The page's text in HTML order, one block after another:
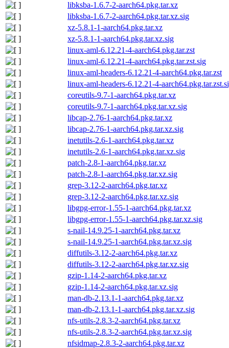
libksba-1.6.7-2-aarch64.pkg.tar.xz
libksba-1.6.7-2-aarch64.pkg.tar.xz.sig
xz-5.8.1-1-aarch64.pkg.tar.xz
xz-5.8.1-1-aarch64.pkg.tar.xz.sig
linux-aml-6.12.21-4-aarch64.pkg.tar.zst
linux-aml-6.12.21-4-aarch64.pkg.tar.zst.sig
linux-aml-headers-6.12.21-4-aarch64.pkg.tar.zst
linux-aml-headers-6.12.21-4-
coreutils-9.7-1-aarch64.pkg.tar.xz
coreutils-9.7-1-aarch64.pkg.tar.xz.sig
libcap-2.76-1-aarch64.pkg.tar.xz
libcap-2.76-1-aarch64.pkg.tar.xz.sig
inetutils-2.6-1-aarch64.pkg.tar.xz
inetutils-2.6-1-aarch64.pkg.tar.xz.sig
patch-2.8-1-aarch64.pkg.tar.xz
patch-2.8-1-aarch64.pkg.tar.xz.sig
grep-3.12-2-aarch64.pkg.tar.xz
grep-3.12-2-aarch64.pkg.tar.xz.sig
libgpg-error-1.55-1-aarch64.pkg.tar.xz
libgpg-error-1.55-1-aarch64.pkg.tar.xz.sig
s-nail-14.9.25-1-aarch64.pkg.tar.xz
s-nail-14.9.25-1-aarch64.pkg.tar.xz.sig
diffutils-3.12-2-aarch64.pkg.tar.xz
diffutils-3.12-2-aarch64.pkg.tar.xz.sig
gzip-1.14-2-aarch64.pkg.tar.xz
gzip-1.14-2-aarch64.pkg.tar.xz.sig
man-db-2.13.1-1-aarch64.pkg.tar.xz
man-db-2.13.1-1-aarch64.pkg.tar.xz.sig
nfs-utils-2.8.3-2-aarch64.pkg.tar.xz
nfs-utils-2.8.3-2-aarch64.pkg.tar.xz.sig
nfsidmap-2.8.3-2-aarch64.pkg.tar.xz